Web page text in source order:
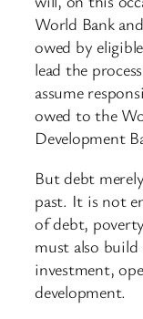
World Bank
owed by
lead the
assume
owed to the
Development
But debt
past. It is not
of debt,
must also
investment,
development.